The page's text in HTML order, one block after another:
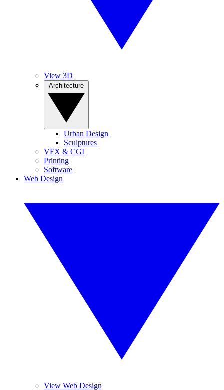
View 3D
Urban Design
Sculptures
VFX & CGI
Printing
Software
Web Design
View Web Design